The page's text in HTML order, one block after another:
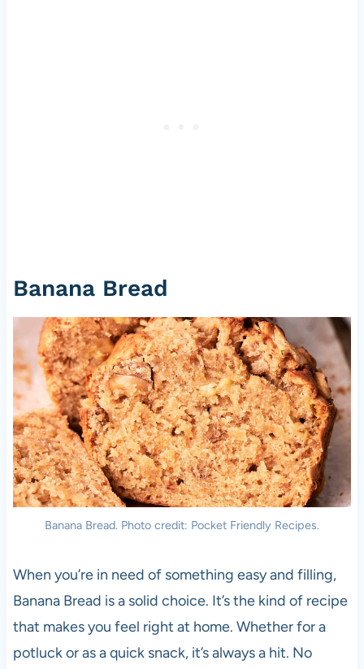
Banana Bread
Banana Bread. Photo credit: Pocket Friendly Recipes.
When you’re in need of something easy and filling,
Banana Bread is a solid choice. It’s the kind of recipe
that makes you feel right at home. Whether for a
potluck or as a quick snack, it’s always a hit. No